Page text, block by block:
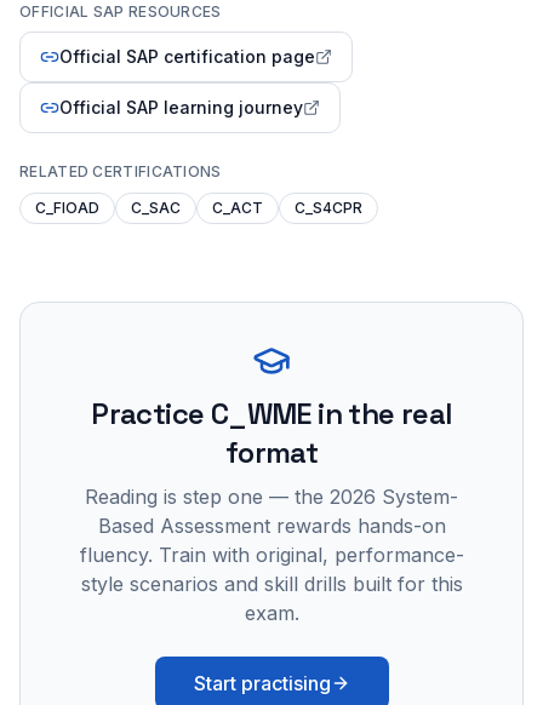
OFFICIAL SAP RESOURCES
Official SAP certification page
Official SAP learning journey
RELATED CERTIFICATIONS
C_FIOAD
C_SAC C_ACT C_S4CPR
Practice C_WMEin the real
format
Reading is step one — the 2026 System-
Based Assessment rewards hands-on
fluency. Train with original, performance-
style scenarios and skill drills built for this
exam.
Start practising